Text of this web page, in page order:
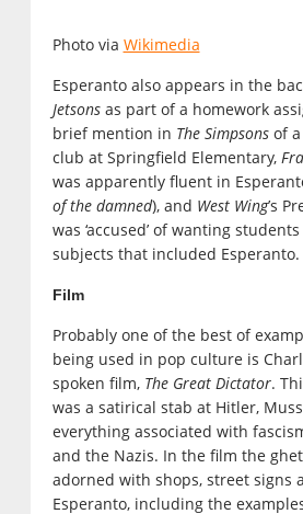
Photo via Wikimedia
Esperanto also appears in the
Jetsonsas part of a homework
brief mention in The Simpsonsof a
club at Springfield Elementary,
was apparently fluent in
of the damned), and West Wing’s
was ‘accused’ of wanting students
subjects that included Esperanto.
Film
Probably one of the best of
being used in pop culture is
spoken film, The Great Dictator.
was a satirical stab at Hitler,
everything associated with
and the Nazis. In the film the
adorned with shops, street signs
Esperanto, including the